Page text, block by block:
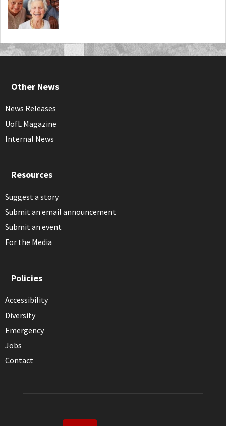
Other News
News Releases
UofL Magazine
Internal News
Resources
Suggest a story
Submit an email announcement
Submit an event
For the Media
Policies
Accessibility
Diversity
Emergency
Jobs
Contact